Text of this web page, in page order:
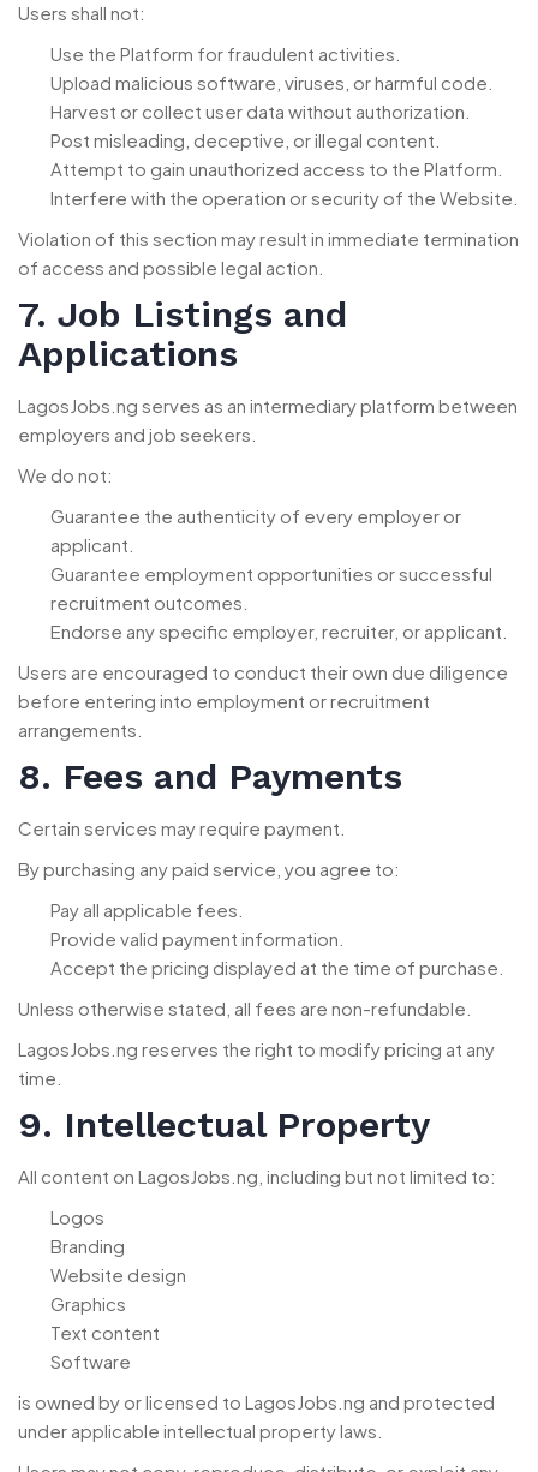
Users shall not:
Use the Platform for fraudulent activities.
Upload malicious software, viruses, or harmful code.
Harvest or collect user data without authorization.
Post misleading, deceptive, or illegal content.
Attempt to gain unauthorized access to the Platform.
Interfere with the operation or security of the Website.
Violation of this section may result in immediate termination
of access and possible legal action.
7. Job Listings and
Applications
LagosJobs.ng serves as an intermediary platform between
employers and job seekers.
We do not:
Guarantee the authenticity of every employer or
applicant.
Guarantee employment opportunities or successful
recruitment outcomes.
Endorse any specific employer, recruiter, or applicant.
Users are encouraged to conduct their own due diligence
before entering into employment or recruitment
arrangements.
8. Fees and Payments
Certain services may require payment.
By purchasing any paid service, you agree to:
Pay all applicable fees.
Provide valid payment information.
Accept the pricing displayed at the time of purchase.
Unless otherwise stated, all fees are non-refundable.
LagosJobs.ng reserves the right to modify pricing at any
time.
9. Intellectual Property
All content on LagosJobs.ng, including but not limited to:
Logos
Branding
Website design
Graphics
Text content
Software
is owned by or licensed to LagosJobs.ng and protected
under applicable intellectual property laws.